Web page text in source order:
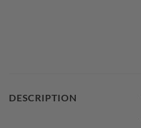
DESCRIPTION